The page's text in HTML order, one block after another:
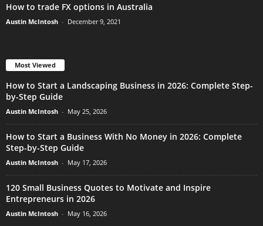
How to trade FX options in Australia
Austin McIntosh - December 9, 2021
Most Viewed
How to Start a Landscaping Business in 2026: Complete Step-
by-Step Guide
Austin McIntosh - May 25, 2026
How to Start a Business With No Money in 2026: Complete
Step-by-Step Guide
Austin McIntosh - May 17, 2026
120 Small Business Quotes to Motivate and Inspire
Entrepreneurs in 2026
Austin McIntosh - May 16, 2026